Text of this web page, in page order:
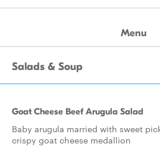
Menu
Salads & Soup
Goat Cheese Beef Arugula Salad
Baby arugula married with sweet
crispy goat cheese medallion